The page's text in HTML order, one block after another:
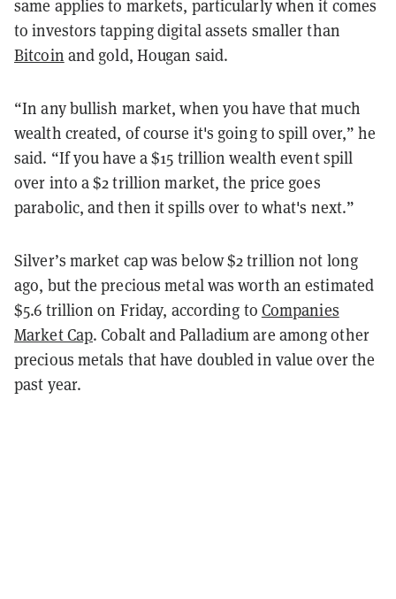
same applies to markets, particularly when it comes
to investors tapping digital assets smaller than
Bitcoin and gold, Hougan said.
“In any bullish market, when you have that much
wealth created, of course it's going to spill over,” he
said. “If you have a $15 trillion wealth event spill
over into a $2 trillion market, the price goes
parabolic, and then it spills over to what's next.”
Silver’s market cap was below $2 trillion not long
ago, but the precious metal was worth an estimated
$5.6 trillion on Friday, according to Companies
Market Cap. Cobalt and Palladium are among other
precious metals that have doubled in value over the
past year.